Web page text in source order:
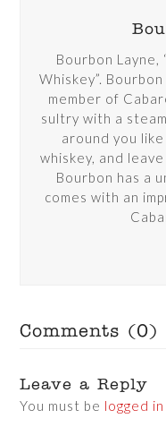
Bourbon Layne,
Whiskey”.
member of
sultry with a
around you
whiskey, and
Bourbon has a
comes with an
Comments (0)
Leave a Reply
You must be logged in